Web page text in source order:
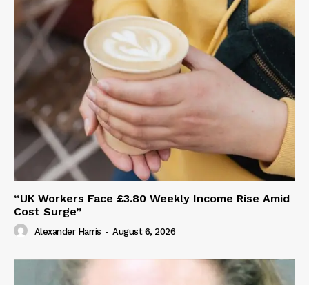
“UK Workers Face £3.80 Weekly Income Rise Amid
Cost Surge”
Alexander Harris - August 6, 2026